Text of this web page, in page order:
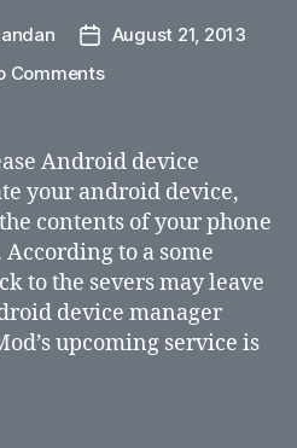
PostAugust 21, 2013
Commentson
CyanogenMod
unveils
android
device
finder
Android device
your android device,
contents of your phone
to a some
to the severs may leave
device manager
upcoming service is